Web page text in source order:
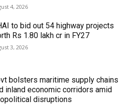
4, 2026
to bid out 54 highway projects
Rs 1.80 lakh cr in FY27
3, 2026
bolsters maritime supply chains
inland economic corridors amid
disruptions